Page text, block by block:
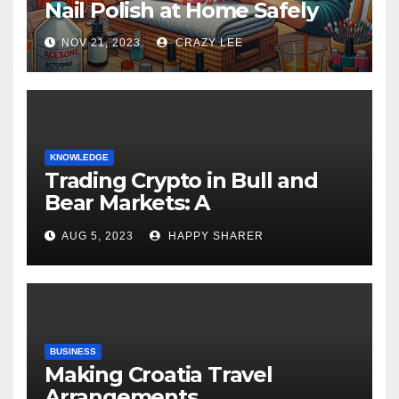
Nail Polish at Home Safely
NOV 21, 2023 CRAZY LEE
KNOWLEDGE
Trading Crypto in Bull and
Bear Markets: A
Comprehensive Examination
of the Differences
AUG 5, 2023 HAPPY SHARER
BUSINESS
Making Croatia Travel